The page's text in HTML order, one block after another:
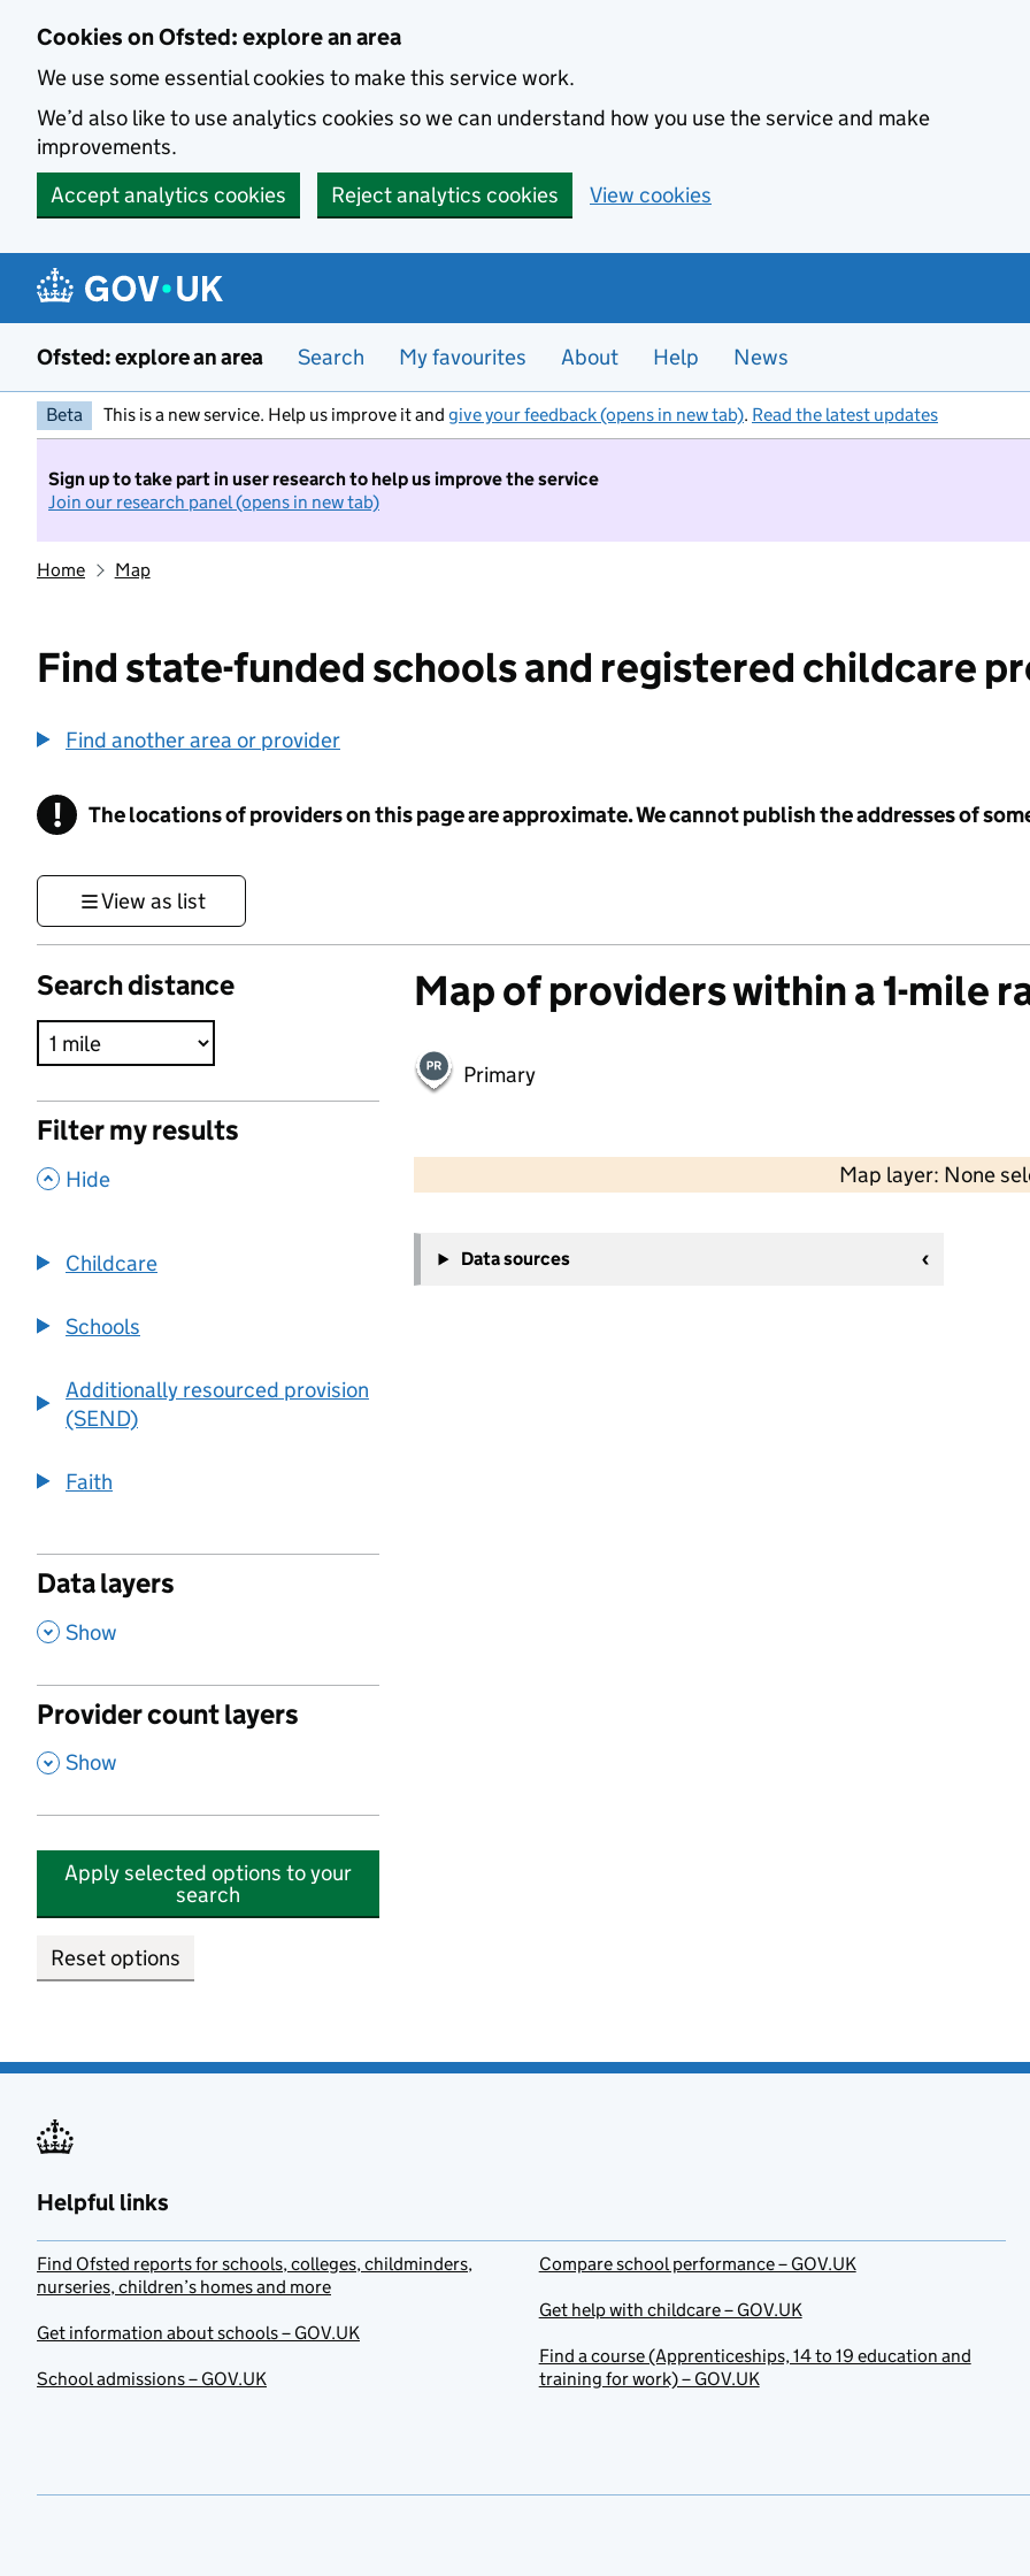
Cookies on Ofsted: explore an area
We use some essential cookies to make this service work.
We’d also like to use analytics cookies so we can understand how you use the service and make
improvements.
Accept analytics cookies
Reject analytics cookies View cookies
Ofsted: explore an area Search My favourites About Help News
Beta This is a new service. Help us improve it and give your feedback (opens in new tab). Read the latest updates
Sign up to take part in user research to help us improve the service
Join our research panel (opens in new tab)
Home Map
Find state-funded schools and registered childcare
Find another area or provider
! Information
The locations of providers on this page are approximate. We cannot publish the addresses of
View as list
Search distance
Filter my results
, Hide
Childcare
Schools
Additionally resourced provision
(SEND)
Faith
Data layers
, Show
Provider count layers
, Show
Apply selected options to your
search
Reset options
Map of providers within a 1-mile
Primary
Map layer: None
−
Data sources
Helpful links
Find Ofsted reports for schools, colleges, childminders,
nurseries, children’s homes and more
Get information about schools – GOV.UK
School admissions – GOV.UK
Compare school performance – GOV.UK
Get help with childcare – GOV.UK
Find a course (Apprenticeships, 14 to 19 education and
training for work) – GOV.UK